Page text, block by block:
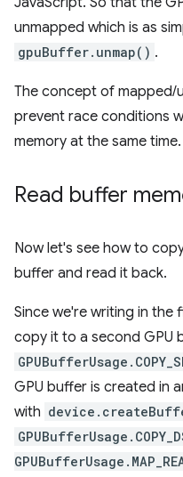
unmapped which is as
gpuBuffer.unmap() .
The concept of mapped/
prevent race conditions
memory at the same time.
Read buffer
Now let's see how to
buffer and read it back.
Since we're writing in the
copy it to a second GPU
GPU buffer is created in
with